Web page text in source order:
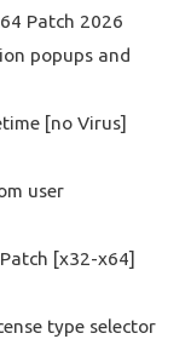
Patch 2026
popups and
[no Virus]
user
[x32-x64]
type selector